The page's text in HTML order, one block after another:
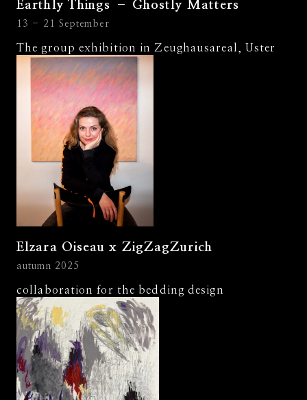
Earthly Things – Ghostly Matters
13 - 21 September
The group exhibition in Zeughausareal, Uster
Elzara Oiseau x ZigZagZurich
autumn 2025
collaboration for the bedding design